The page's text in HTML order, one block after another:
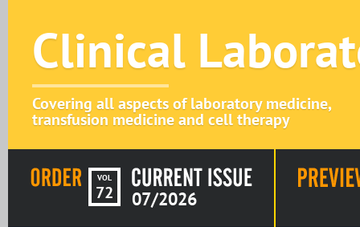
Clinical
Covering all aspects of laboratory medicine,
transfusion medicine and cell therapy
VOL
72 07/2026